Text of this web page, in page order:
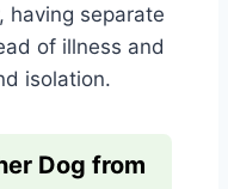
having separate
of illness and
isolation.
Dog from